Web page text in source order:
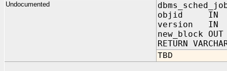
Undocumented
objid IN
version IN
new_block OUT
RETURN
TBD